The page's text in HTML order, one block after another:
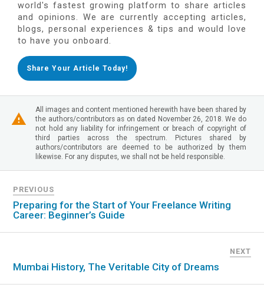
world's fastest growing platform to share articles
and opinions. We are currently accepting articles,
blogs, personal experiences & tips and would love
to have you onboard.
Share Your Article Today!
All images and content mentioned herewith have been shared by
the authors/contributors as on dated November 26, 2018. We do
not hold any liability for infringement or breach of copyright of
third parties across the spectrum. Pictures shared by
authors/contributors are deemed to be authorized by them
likewise. For any disputes, we shall not be held responsible.
PREVIOUS
Preparing for the Start of Your Freelance Writing
Career: Beginner’s Guide
NEXT
Mumbai History, The Veritable City of Dreams